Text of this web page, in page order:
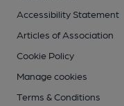
Accessibility Statement
Articles of Association
Cookie Policy
Manage cookies
Terms & Conditions